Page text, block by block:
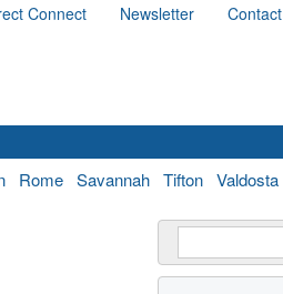
Connect Newsletter Contact
Rome Savannah Tifton Valdosta